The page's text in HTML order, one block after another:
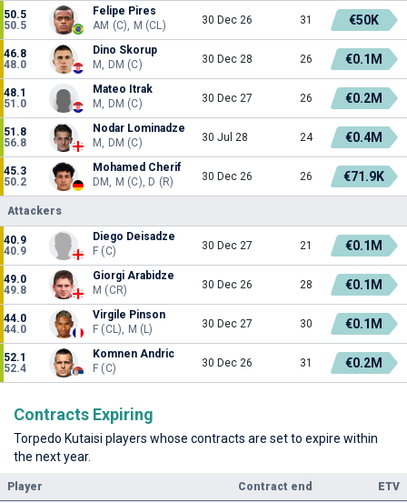
50.5
50.5
Felipe Pires
AM (C), M (CL)
30 Dec 26 31 €50K
46.8
48.0
Dino Skorup
M, DM (C)
30 Dec 28 26 €0.1M
48.1
51.0
Mateo Itrak
M, DM (C)
30 Dec 27 26 €0.2M
51.8
56.8
Nodar Lominadze
M, DM (C)
30 Jul 28 24 €0.4M
45.3
50.2
Mohamed Cherif
DM, M (C), D (R)
30 Dec 26 26 €71.9K
Attackers
40.9
40.9
Diego Deisadze
F (C)
30 Dec 27 21 €0.1M
49.0
49.8
Giorgi Arabidze
M (CR)
30 Dec 26 28 €0.1M
44.0
44.0
Virgile Pinson
F (CL), M (L)
30 Dec 27 30 €0.1M
52.1
52.4
Komnen Andric
F (C)
30 Dec 26 31 €0.2M
Contracts Expiring
Torpedo Kutaisi players whose contracts are set to expire within
the next year.
Player Contract end
ETV